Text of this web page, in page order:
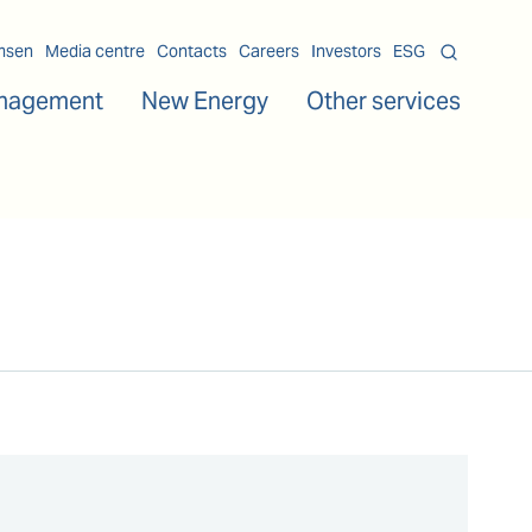
Media centre Contacts Careers Investors ESG
New Energy Other services